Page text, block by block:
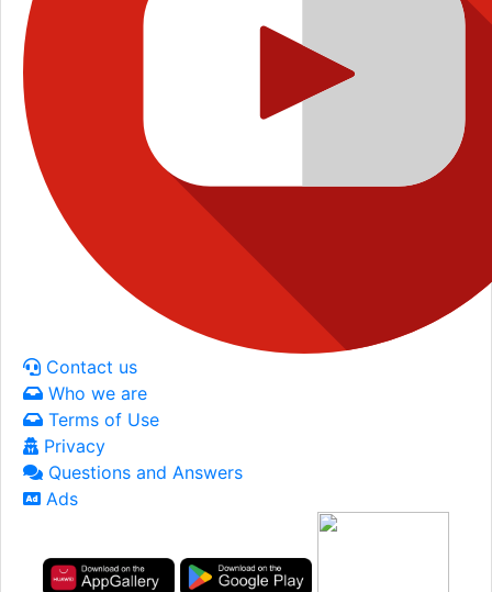
Contact us
Who we are
Terms of Use
Privacy
Questions and Answers
Ads